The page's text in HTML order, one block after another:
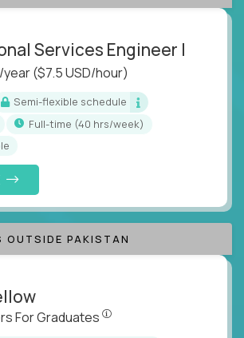
Services Engineer I
year($7.5 USD/hour)
Semi-flexible schedule
full-time (40 hrs/week)
OUTSIDE PAKISTAN
For Graduates